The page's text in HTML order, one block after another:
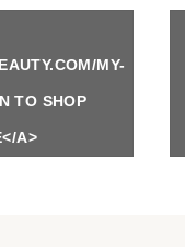
MY-
TO SHOP
A>